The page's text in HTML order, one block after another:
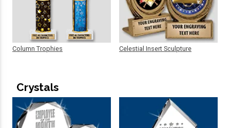
Column Trophies Celestial Insert Sculpture
Crystals